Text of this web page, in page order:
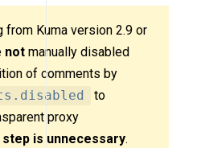
from Kuma version 2.9 or
not manually disabled
of comments by
to
proxy
is unnecessary.